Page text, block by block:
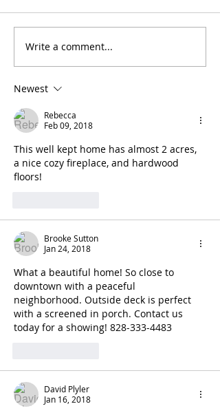
Write a comment...
Newest
Rebecca
Feb 09, 2018
This well kept home has almost 2 acres,
a nice cozy fireplace, and hardwood
floors!
Brooke Sutton
Jan 24, 2018
What a beautiful home! So close to
downtown with a peaceful
neighborhood. Outside deck is perfect
with a screened in porch. Contact us
today for a showing! 828-333-4483
David Plyler
Jan 16, 2018